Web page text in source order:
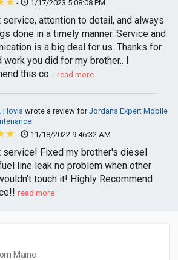
- 1/17/2023 5:08:08 PM
service, attention to detail, and always
done in a timely manner. Service and
is a big deal for us. Thanks for
work you did for my brother.. I
this co... read more
Hovis wrote a review forJordans Expert Mobile
-
11/18/2022 9:46:32 AM
service! Fixed my brother's diesel
line leak no problem when other
touch it! Highly Recommend
read more
Maine